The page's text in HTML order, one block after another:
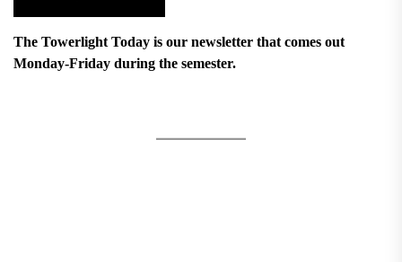
The Towerlight Today is our newsletter that comes out
Monday-Friday during the semester.